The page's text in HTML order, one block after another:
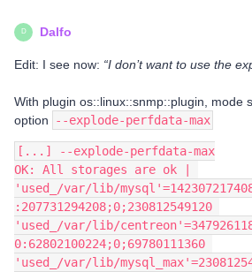
D Dalfo
Edit: I see now: “I don’t want to use the
With plugin os::linux::snmp::plugin, mode
option
--explode-perfdata-max
[...] --explode-perfdata-max
OK: All storages are ok |
'used_/var/lib/
:207731294208;0;230812549120
'used_/var/lib/
0:62802100224;0;69780111360
'used_/var/lib/